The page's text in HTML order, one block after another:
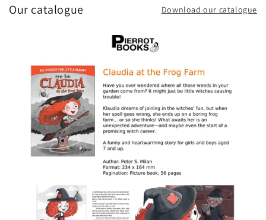
Our catalogue Download our catalogue